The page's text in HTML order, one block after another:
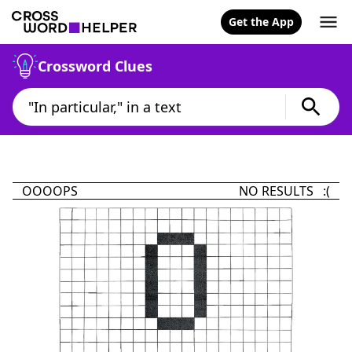
Get the App
Crossword Clues
OOOOPS NO RESULTS :(